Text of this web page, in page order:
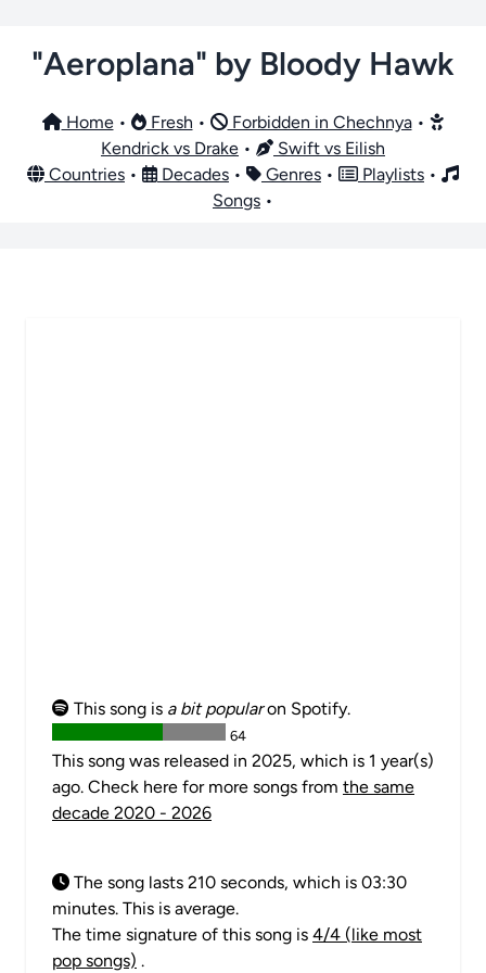
"Aeroplana" by Bloody Hawk
Home• Fresh • Forbidden in Chechnya•
Kendrick vs Drake •
Swift vs Eilish
Countries • Decades • Genres • Playlists •
Songs •
This song is a bit popularon Spotify.
64
This song was released in 2025, which is 1 year(s)
ago. Check here for more songs from the same
decade 2020 - 2026
The song lasts 210 seconds, which is 03:30
minutes. This is average.
The time signature of this song is 4/4 (like most
pop songs) .